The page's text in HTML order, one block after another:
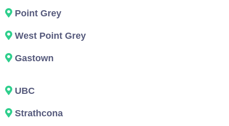
Point Grey
West Point Grey
Gastown
UBC
Strathcona